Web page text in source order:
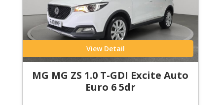
View Detail
MG MG ZS 1.0 T-GDI Excite Auto
Euro 6 5dr